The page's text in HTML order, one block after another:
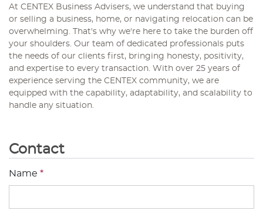
At CENTEX Business Advisers, we understand that buying
or selling a business, home, or navigating relocation can be
overwhelming. That's why we're here to take the burden off
your shoulders. Our team of dedicated professionals puts
the needs of our clients first, bringing honesty, positivity,
and expertise to every transaction. With over 25 years of
experience serving the CENTEX community, we are
equipped with the capability, adaptability, and scalability to
handle any situation.
Contact
Name *